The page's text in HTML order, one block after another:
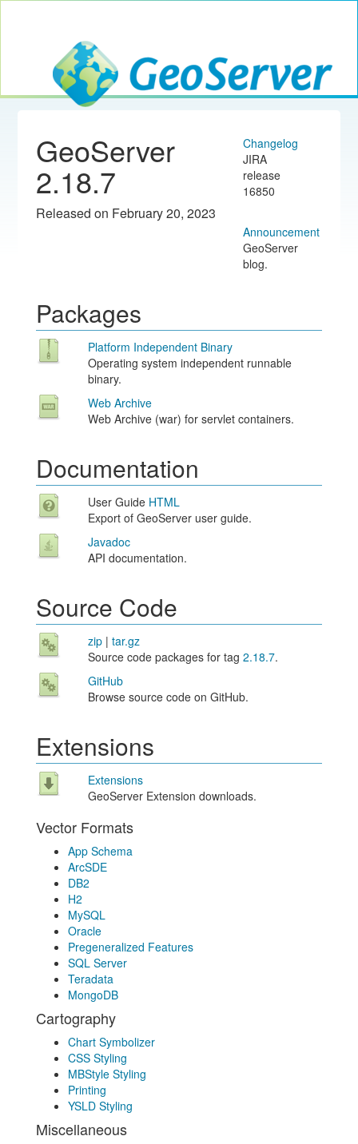
GeoServer
GeoServer
2.18.7
Released on February 20, 2023
Changelog
JIRA
release
16850
Announcement
GeoServer
blog.
Packages
Platform Independent Binary
Operating system independent runnable
binary.
Web Archive
Web Archive (war) for servlet containers.
Documentation
User Guide HTML
Export of GeoServer user guide.
Javadoc
API documentation.
Source Code
zip| tar.gz
Source code packages for tag 2.18.7.
GitHub
Browse source code on GitHub.
Extensions
Extensions
GeoServer Extension downloads.
Vector Formats
App Schema
ArcSDE
DB2
H2
MySQL
Oracle
Pregeneralized Features
SQL Server
Teradata
MongoDB
Cartography
Chart Symbolizer
CSS Styling
MBStyle Styling
Printing
YSLD Styling
Miscellaneous